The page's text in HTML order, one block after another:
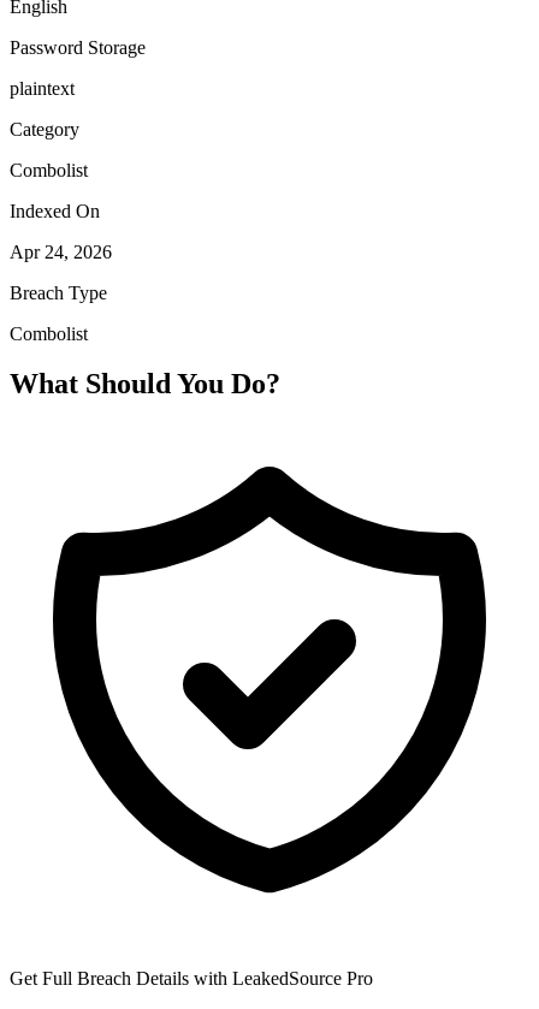
English
Password Storage
plaintext
Category
Combolist
Indexed On
Apr 24, 2026
Breach Type
Combolist
What Should You Do?
Get Full Breach Details with LeakedSource Pro